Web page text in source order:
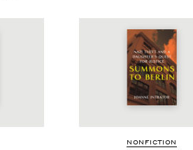
NON­FIC­TION